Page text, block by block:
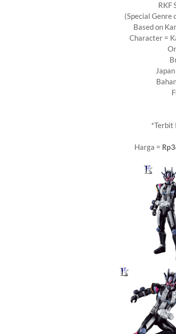
RKF
(Special Genre
Based on
Character =
*Terbit
Harga =